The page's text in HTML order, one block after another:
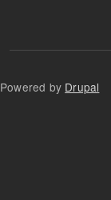
Powered by Drupal